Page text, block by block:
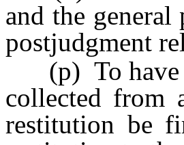
and the
postjudgment
(p) To have
collected from
restitution be